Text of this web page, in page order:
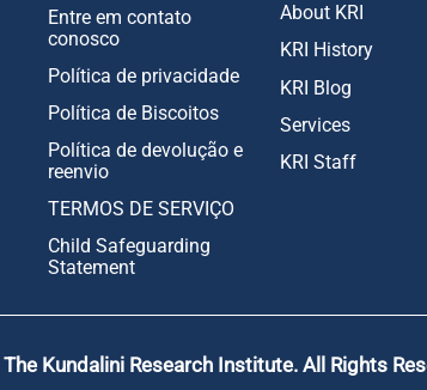
Entre em contato
conosco
Política de privacidade
Política de Biscoitos
Política de devolução e
reenvio
TERMOS DE SERVIÇO
Child Safeguarding
Statement
About KRI
KRI History
KRI Blog
Services
KRI Staff
The Kundalini Research Institute. All Rights